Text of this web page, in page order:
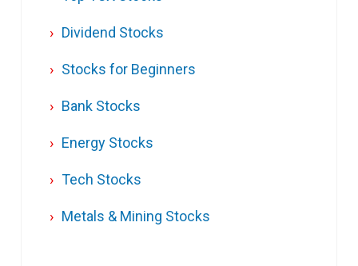
Dividend Stocks
Stocks for Beginners
Bank Stocks
Energy Stocks
Tech Stocks
Metals & Mining Stocks